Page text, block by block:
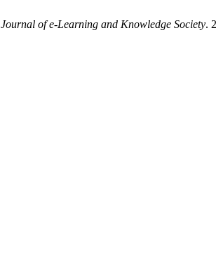
Journal of e-Learning and Knowledge Society.